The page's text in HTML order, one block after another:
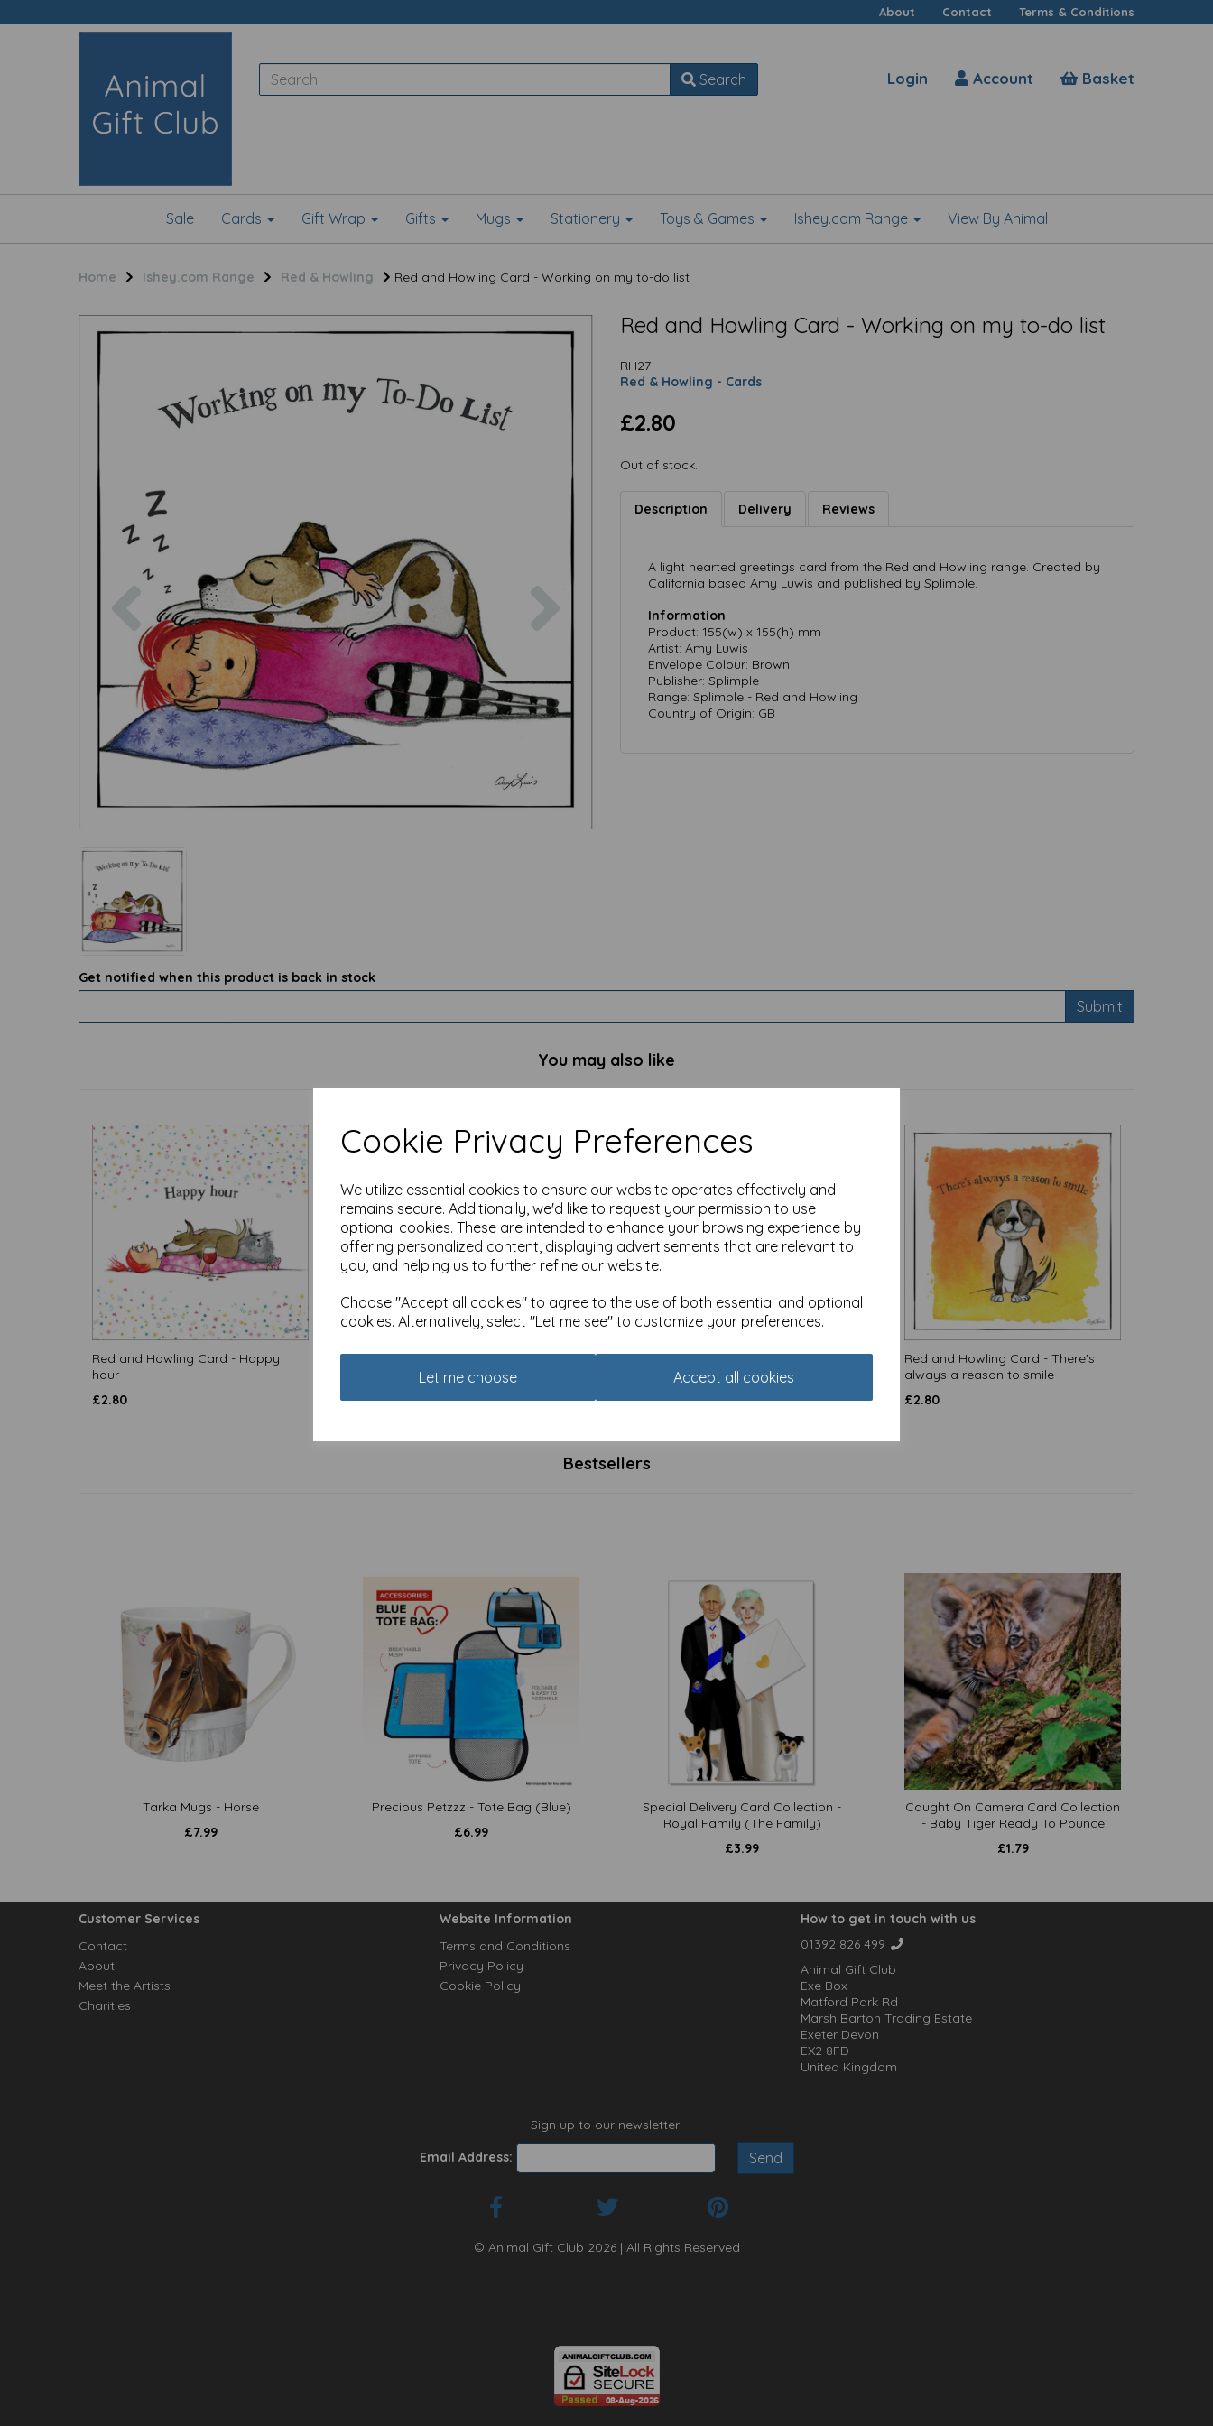
Cookie Privacy Preferences
We utilize essential cookies to ensure our website operates effectively and
remains secure. Additionally, we'd like to request your permission to use
optional cookies. These are intended to enhance your browsing experience by
offering personalized content, displaying advertisements that are relevant to
you, and helping us to further refine our website.
Choose "Accept all cookies" to agree to the use of both essential and optional
cookies. Alternatively, select "Let me see" to customize your preferences.
Let me choose Accept all cookies
About Contact Terms & Conditions
Search Login Account Basket
Sale Cards Gift Wrap Gifts Mugs Stationery Toys & Games Ishey.com Range View By Animal
Home Ishey.com Range Red & Howling Red and Howling Card - Working on my to-do list
Previous Next
Red and Howling Card - Working on my to-do list
RH27
Red & Howling - Cards
£2.80
Out of stock.
Description Delivery Reviews
A light hearted greetings card from the Red and Howling range. Created by
California based Amy Luwis and published by Splimple.
Information
Product: 155(w) x 155(h) mm
Artist: Amy Luwis
Envelope Colour: Brown
Publisher: Splimple
Range: Splimple - Red and Howling
Country of Origin: GB
Get notified when this product is back in stock
Submit
You may also like
Red and Howling Card - Happy
hour
£2.80
Red and Howling Card - Friends
come in all different sizes
£2.80
Red and Howling Card - Bed size
makes no difference
£2.80
Red and Howling Card - There's
always a reason to smile
£2.80
Bestsellers
Tarka Mugs - Horse
£7.99
Precious Petzzz - Tote Bag (Blue)
£6.99
Special Delivery Card Collection -
Royal Family (The Family)
£3.99
Caught On Camera Card Collection
- Baby Tiger Ready To Pounce
£1.79
Customer Services
Contact
About
Meet the Artists
Charities
Website Information
Terms and Conditions
Privacy Policy
Cookie Policy
How to get in touch with us
01392 826 499
Animal Gift Club
Exe Box
Matford Park Rd
Marsh Barton Trading Estate
Exeter Devon
EX2 8FD
United Kingdom
Sign up to our newsletter:
Email Address:
© Animal Gift Club 2026 | All Rights Reserved